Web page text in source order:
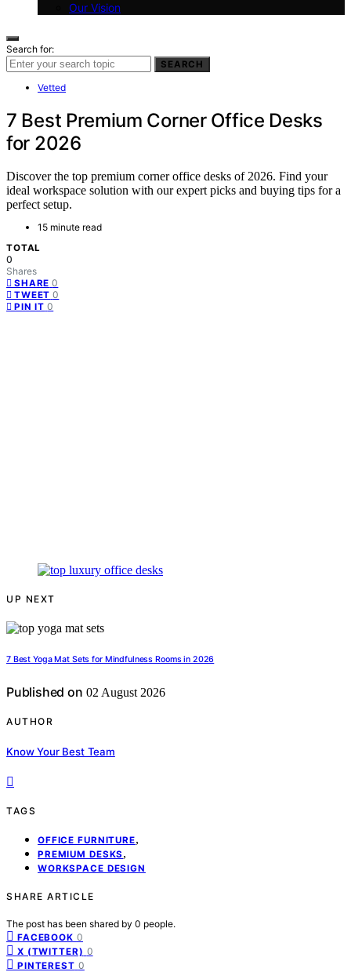
Our Vision
Search for:
SEARCH
Vetted
7 Best Premium Corner Office Desks
for 2026
Discover the top premium corner office desks of 2026. Find your
ideal workspace solution with our expert picks and buying tips for a
perfect setup.
15 minute read
TOTAL
0
Shares
SHARE 0
TWEET 0
PIN IT 0
UP NEXT
7 Best Yoga Mat Sets for Mindfulness Rooms in 2026
Published on 02 August 2026
AUTHOR
Know Your Best Team
TAGS
OFFICE FURNITURE,
PREMIUM DESKS ,
WORKSPACE DESIGN
SHARE ARTICLE
The post has been shared by 0 people.
FACEBOOK 0
X (TWITTER) 0
PINTEREST 0